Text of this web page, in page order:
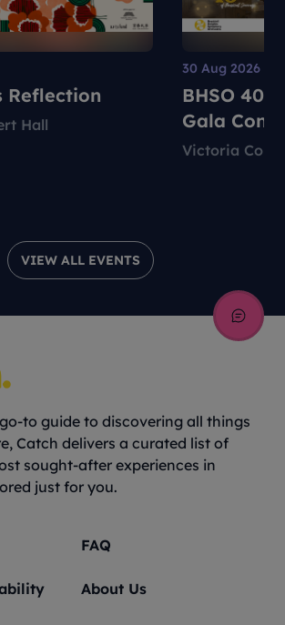
VIEW ALL EVENTS
Reflection
Hall
30 Aug 2026
BHSO
Gala
Organ
Victoria
to guide to discovering all things
Catch delivers a curated list of
sought-after experiences in
just for you.
FAQ
About Us